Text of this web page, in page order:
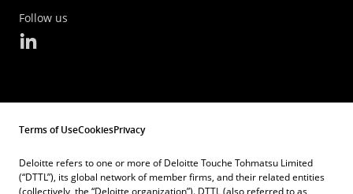
Follow us
Terms of UseCookiesPrivacy
Deloitte refers to one or more of Deloitte Touche Tohmatsu Limited
(“DTTL”), its global network of member firms, and their related entities